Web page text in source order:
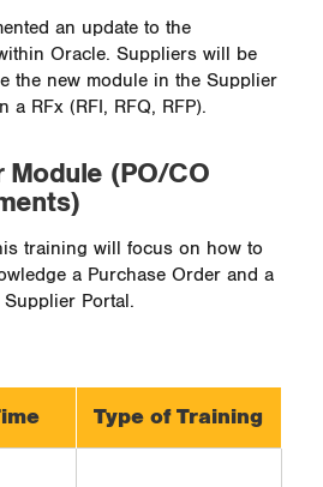
an update to the
Oracle. Suppliers will be
the new module in the Supplier
a RFx (RFI, RFQ, RFP).
Module (PO/CO
training will focus on how to
a Purchase Order and a
Portal.
Type of Training